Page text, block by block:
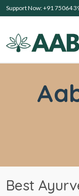
Support Now: +91 75064
Best